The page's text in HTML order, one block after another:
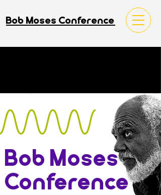
Bob Moses Conference
Bob Moses
Conference